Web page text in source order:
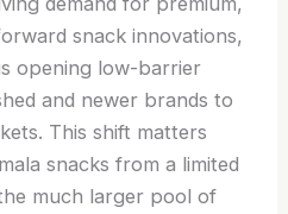
snack innovations,
opening low-barrier
and newer brands to
This shift matters
snacks from a limited
much larger pool of